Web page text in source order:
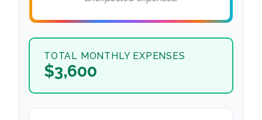
TOTAL MONTHLY EXPENSES
$3,600